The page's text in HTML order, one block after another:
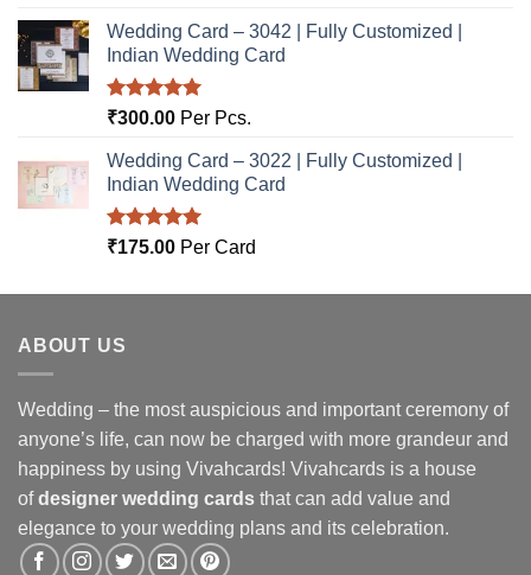
Wedding Card – 3042 | Fully Customized |
Indian Wedding Card
Rated5.00
₹300.00 Per Pcs.
Wedding Card – 3022 | Fully Customized |
Indian Wedding Card
Rated5.00
₹175.00 Per Card
ABOUT US
Wedding – the most auspicious and important ceremony of
anyone’s life, can now be charged with more grandeur and
happiness by using Vivahcards! Vivahcards is a house
ofdesigner wedding cards that can add value and
elegance to your wedding plans and its celebration.